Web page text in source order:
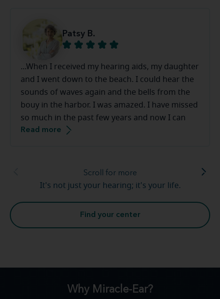
Patsy B.
...When I received my hearing aids, my daughter
and I went down to the beach. I could hear the
sounds of waves again and the bells from the
bouy in the harbor. I was amazed. I have missed
so much in the past few years and now I can
hear sounds that I had long forgotten. Church
thankful for [my hearing care professional] and
the team at Miracle-Ear. Warm and friendly,
Read more
Scroll for more
It's not just your hearing; it's your life.
Find your center
Why Miracle-Ear?